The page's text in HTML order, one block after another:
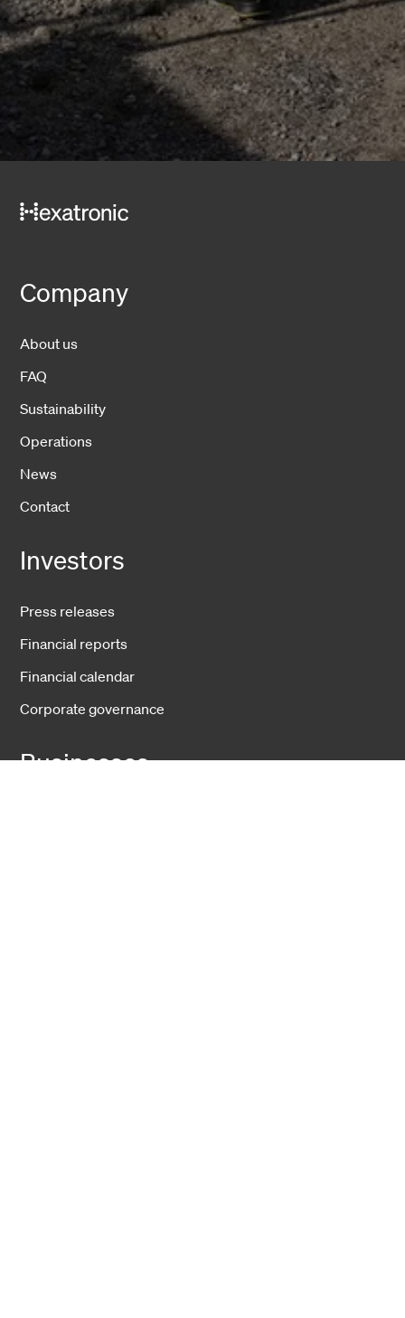
Company
About us
FAQ
Sustainability
Operations
News
Contact
Investors
Press releases
Financial reports
Financial calendar
Corporate governance
Businesses